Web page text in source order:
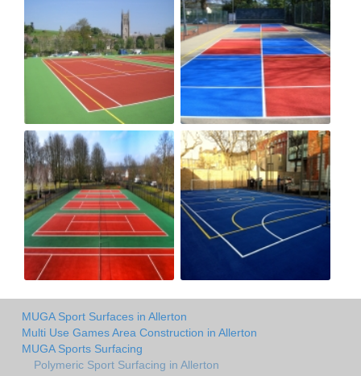
MUGA Sport Surfaces in Allerton
Multi Use Games Area Construction in Allerton
MUGA Sports Surfacing
Polymeric Sport Surfacing in Allerton